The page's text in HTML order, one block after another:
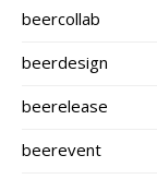
beercollab
beerdesign
beerelease
beerevent